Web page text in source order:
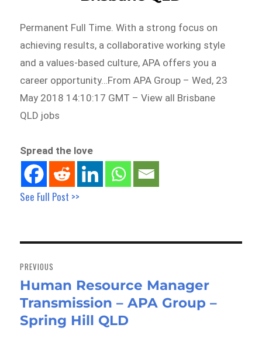
Permanent Full Time. With a strong focus on
achieving results, a collaborative working style
and a values-based culture, APA offers you a
career opportunity…From APA Group – Wed, 23
May 2018 14:10:17 GMT – View all Brisbane
QLD jobs
Spread the love
See Full Post >>
navigation
PREVIOUS
Previous
post:
Human Resource Manager
Transmission – APA Group –
Spring Hill QLD